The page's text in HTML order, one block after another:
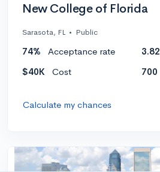
New College of Florida
Sarasota, FL • Public
74% Acceptance rate 3.82
$40K
Cost 700
Calculate my chances